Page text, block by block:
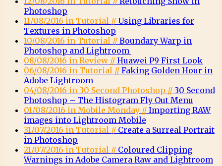
Photoshop
11/08/2016 in Tutorial // Using Libraries for
Textures in Photoshop
10/08/2016 in Tutorial // Boundary Warp in
Photoshop and Lightroom
08/08/2016 in Review // Huawei P9 First Look
06/08/2016 in Tutorial // Faking Golden Hour in
Adobe Lightroom
04/08/2016 in 30 Second Photoshop // 30 Second
Photoshop – The Histogram Fly Out Menu
01/08/2016 in Mobile Monday // Importing RAW
images into Lightroom Mobile
31/07/2016 in Tutorial // Create a Surreal Portrait
in Photoshop
21/07/2016 in Tutorial // Coloured Clipping
Warnings in Adobe Camera Raw and Lightroom